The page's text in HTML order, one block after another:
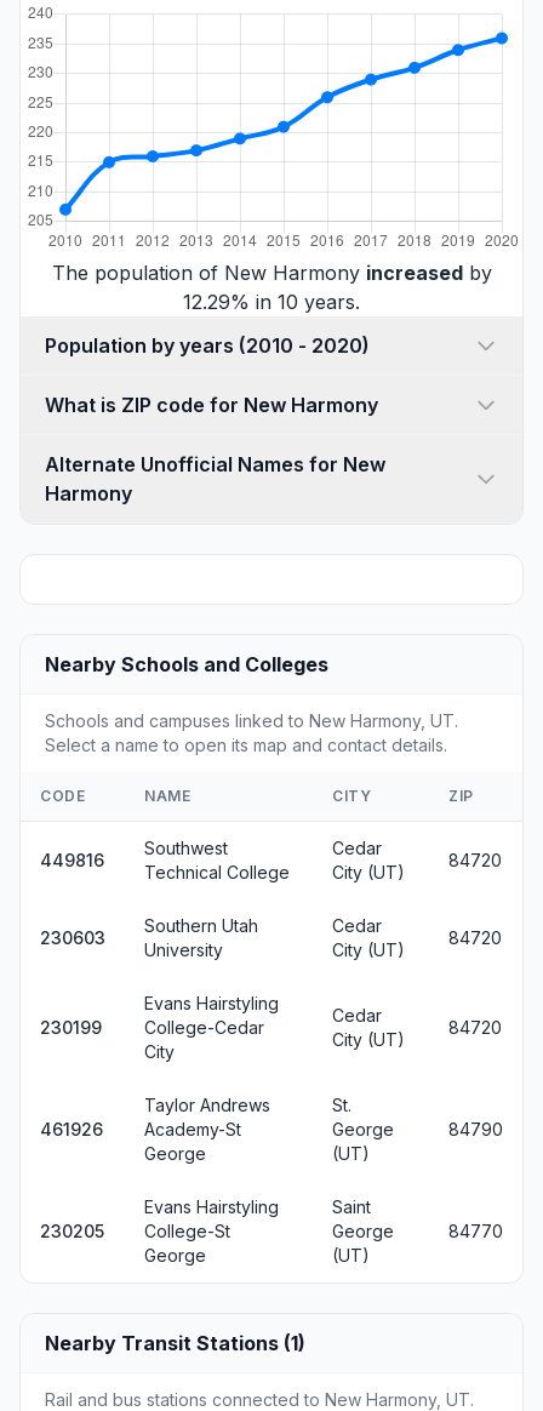
The population of New Harmony increasedby
12.29% in 10 years.
Population by years (2010 - 2020)
What is ZIP code for New Harmony
Alternate Unofficial Names for New
Harmony
Nearby Schools and Colleges
Schools and campuses linked to New Harmony, UT.
Select a name to open its map and contact details.
CODE NAME CITY ZIP
449816
Southwest
Technical College
Cedar
City (UT)
84720
230603
Southern Utah
University
Cedar
City (UT)
84720
230199
Evans Hairstyling
College-Cedar
City
Cedar
City (UT)
84720
461926
Taylor Andrews
Academy-St
George
St.
George
(UT)
84790
230205
Evans Hairstyling
College-St
George
Saint
George
(UT)
84770
Nearby Transit Stations (1)
Rail and bus stations connected to New Harmony, UT.